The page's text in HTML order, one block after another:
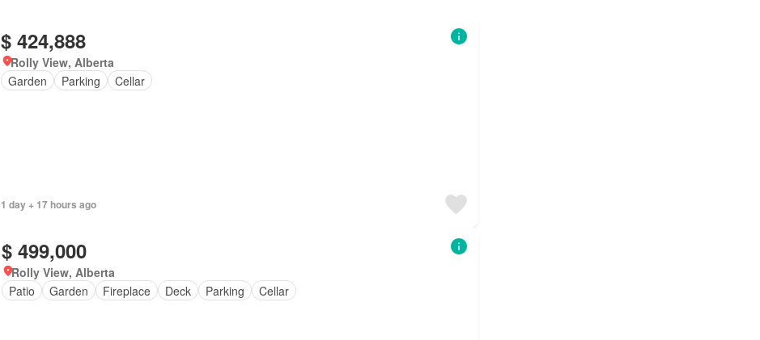
$ 424,888
Rolly View, Alberta
Garden
Parking Cellar
1 day + 17 hours ago
$ 499,000
Rolly View, Alberta
Patio
Garden Fireplace Deck Parking Cellar